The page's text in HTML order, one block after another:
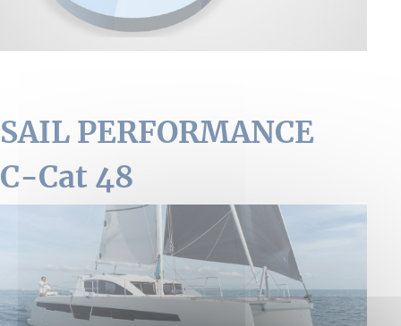
SAIL PERFORMANCE
C-Cat 48